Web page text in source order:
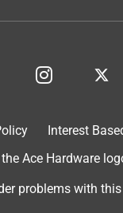
Interest
Ace Hardware
problems with